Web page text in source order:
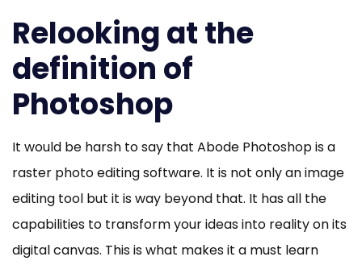
Relooking at the
definition of
Photoshop
It would be harsh to say that Abode Photoshop is a
raster photo editing software. It is not only an image
editing tool but it is way beyond that. It has all the
capabilities to transform your ideas into reality on its
digital canvas. This is what makes it a must learn